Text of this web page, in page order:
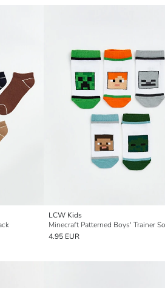
LCW Kids
4.95 EUR